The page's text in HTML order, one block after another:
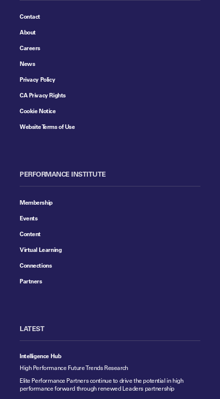
Contact
About
Careers
News
Privacy Policy
CA Privacy Rights
Cookie Notice
Website Terms of Use
PERFORMANCE INSTITUTE
Membership
Events
Content
Virtual Learning
Connections
Partners
LATEST
Intelligence Hub
High Performance Future Trends Research
Elite Performance Partners continue to drive the potential in high
performance forward through renewed Leaders partnership